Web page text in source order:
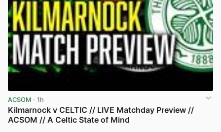
ACSOM · 1h
Kilmarnock v CELTIC // LIVE Matchday Preview //
ACSOM // A Celtic State of Mind